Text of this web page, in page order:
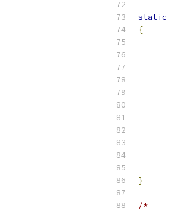
static
{
}
/*